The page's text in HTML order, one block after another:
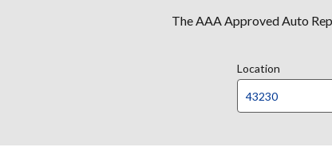
The AAA Approved Auto
Location